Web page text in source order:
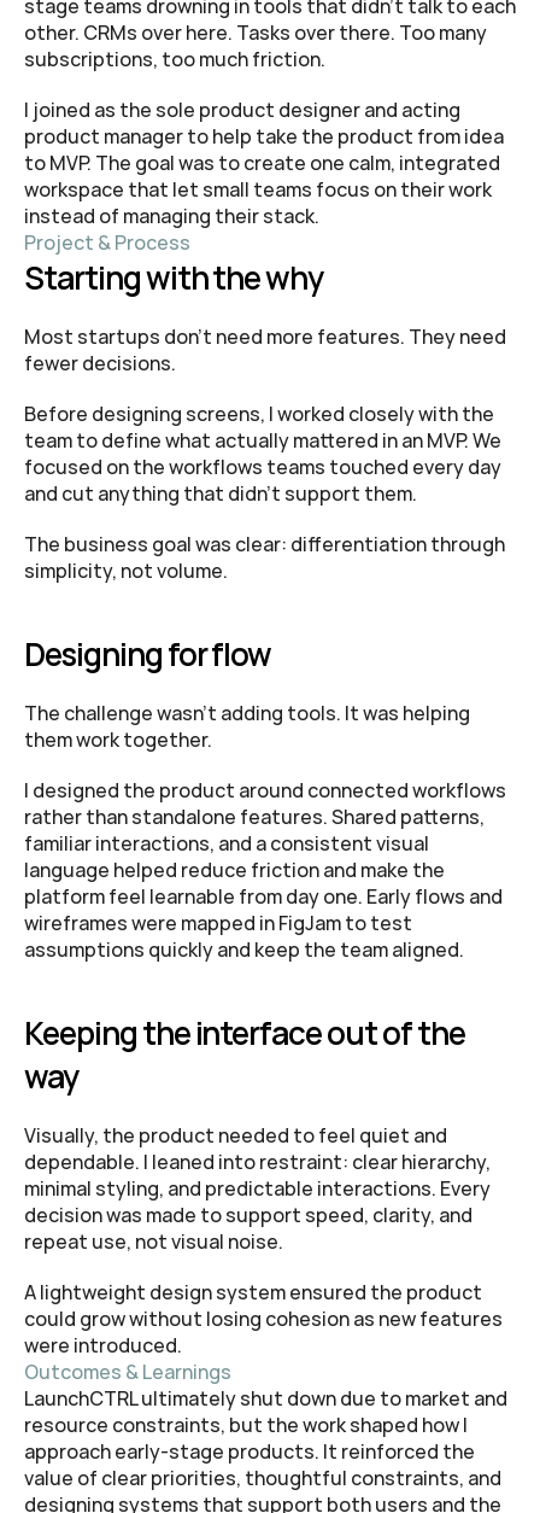
stage teams drowning in tools that didn’t talk to each
other. CRMs over here. Tasks over there. Too many
subscriptions, too much friction.
I joined as the sole product designer and acting
product manager to help take the product from idea
to MVP. The goal was to create one calm, integrated
workspace that let small teams focus on their work
instead of managing their stack.
Project & Process
Starting with the why
Most startups don’t need more features. They need
fewer decisions.
Before designing screens, I worked closely with the
team to define what actually mattered in an MVP. We
focused on the workflows teams touched every day
and cut anything that didn’t support them.
The business goal was clear: differentiation through
simplicity, not volume.
Designing for flow
The challenge wasn’t adding tools. It was helping
them work together.
I designed the product around connected workflows
rather than standalone features. Shared patterns,
familiar interactions, and a consistent visual
language helped reduce friction and make the
platform feel learnable from day one. Early flows and
wireframes were mapped in FigJam to test
assumptions quickly and keep the team aligned.
Keeping the interface out of the
way
Visually, the product needed to feel quiet and
dependable. I leaned into restraint: clear hierarchy,
minimal styling, and predictable interactions. Every
decision was made to support speed, clarity, and
repeat use, not visual noise.
A lightweight design system ensured the product
could grow without losing cohesion as new features
were introduced.
Outcomes & Learnings
LaunchCTRL ultimately shut down due to market and
resource constraints, but the work shaped how I
approach early-stage products. It reinforced the
value of clear priorities, thoughtful constraints, and
designing systems that support both users and the